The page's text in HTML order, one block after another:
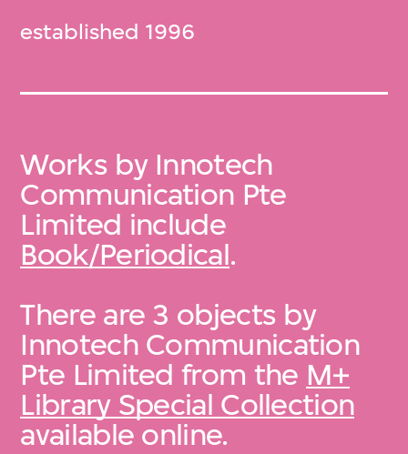
established 1996
Works by Innotech
Communication Pte
Limited include
Book/Periodical.
There are 3 objects by
Innotech Communication
Pte Limited from the M+
Library Special Collection
available online.